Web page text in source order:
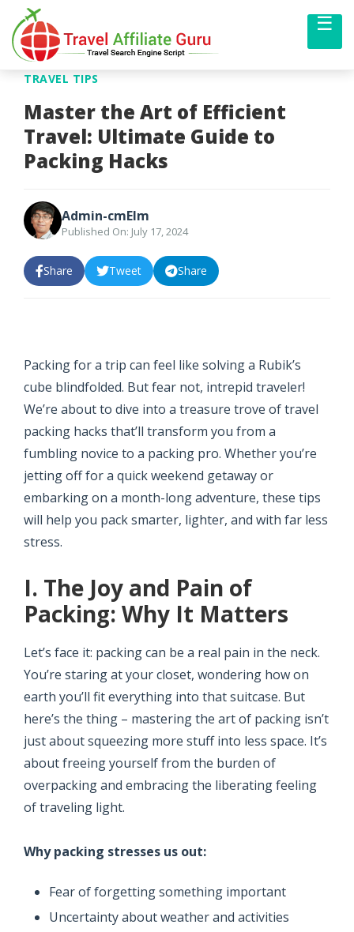
☰
TRAVEL TIPS
Master the Art of Efficient
Travel: Ultimate Guide to
Packing Hacks
Admin-cmElm
Published On: July 17, 2024
Share Tweet Share
Packing for a trip can feel like solving a Rubik’s
cube blindfolded. But fear not, intrepid traveler!
We’re about to dive into a treasure trove of travel
packing hacks that’ll transform you from a
fumbling novice to a packing pro. Whether you’re
jetting off for a quick weekend getaway or
embarking on a month-long adventure, these tips
will help you pack smarter, lighter, and with far less
stress.
I. The Joy and Pain of
Packing: Why It Matters
Let’s face it: packing can be a real pain in the neck.
You’re staring at your closet, wondering how on
earth you’ll fit everything into that suitcase. But
here’s the thing – mastering the art of packing isn’t
just about squeezing more stuff into less space. It’s
about freeing yourself from the burden of
overpacking and embracing the liberating feeling
of traveling light.
Why packing stresses us out:
Fear of forgetting something important
Uncertainty about weather and activities